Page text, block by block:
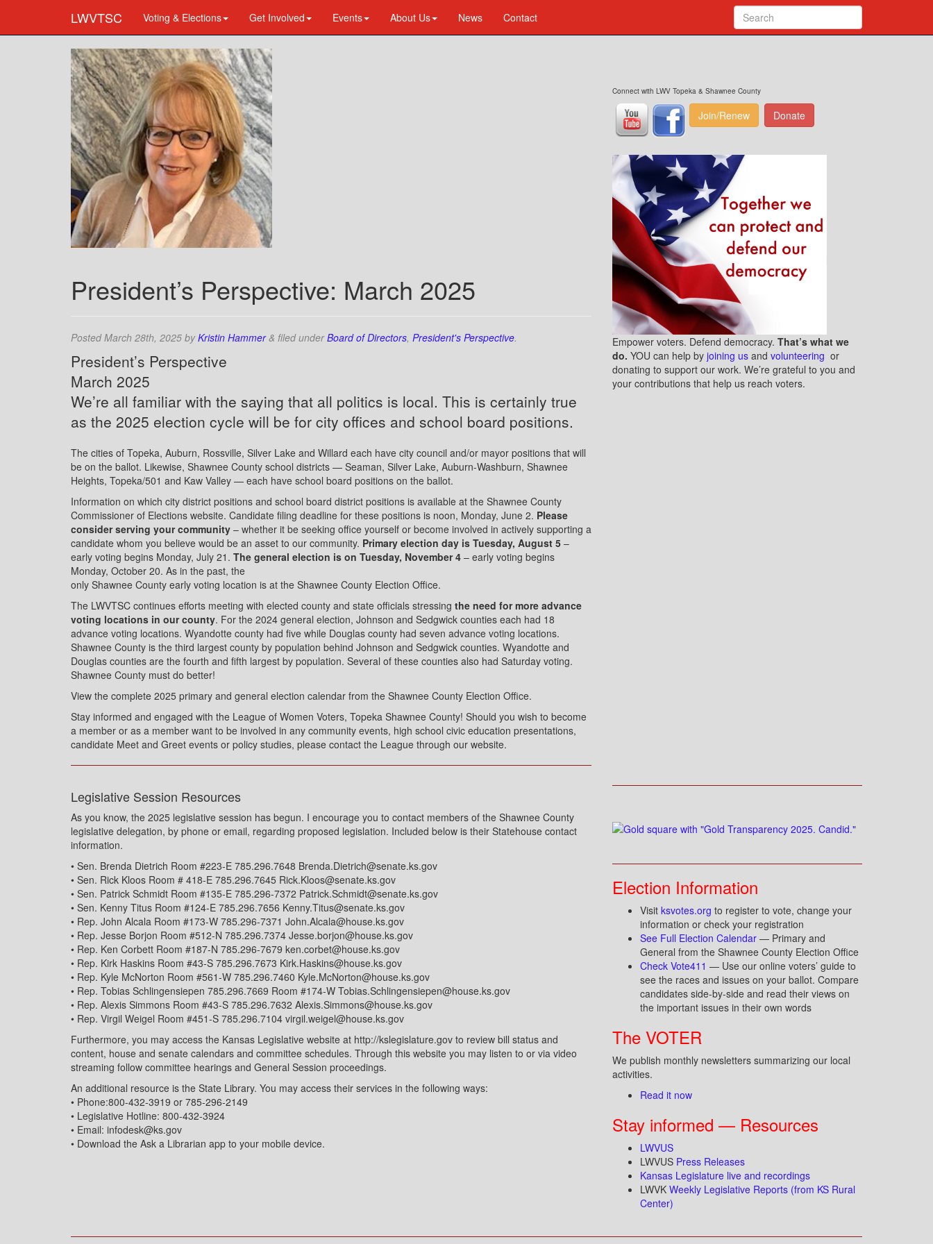
LWVTSC Voting & Elections Get Involved Events About Us News Contact
President’s Perspective: March 2025
PostedMarch 28th, 2025 byKristin Hammer & filed underBoard of Directors, President's Perspective.
President’s Perspective
March 2025
We’re all familiar with the saying that all politics is local. This is certainly true
as the 2025 election cycle will be for city offices and school board positions.
The cities of Topeka, Auburn, Rossville, Silver Lake and Willard each have city council and/or mayor positions that will
be on the ballot. Likewise, Shawnee County school districts — Seaman, Silver Lake, Auburn-Washburn, Shawnee
Heights, Topeka/501 and Kaw Valley — each have school board positions on the ballot.
Information on which city district positions and school board district positions is available at the Shawnee County
Commissioner of Elections website. Candidate filing deadline for these positions is noon, Monday, June 2. Please
consider serving your community – whether it be seeking office yourself or become involved in actively supporting a
candidate whom you believe would be an asset to our community. Primary election day is Tuesday, August 5 –
early voting begins Monday, July 21. The general election is on Tuesday, November 4 – early voting begins
Monday, October 20. As in the past, the
only Shawnee County early voting location is at the Shawnee County Election Office.
The LWVTSC continues efforts meeting with elected county and state officials stressing the need for more advance
voting locations in our county. For the 2024 general election, Johnson and Sedgwick counties each had 18
advance voting locations. Wyandotte county had five while Douglas county had seven advance voting locations.
Shawnee County is the third largest county by population behind Johnson and Sedgwick counties. Wyandotte and
Douglas counties are the fourth and fifth largest by population. Several of these counties also had Saturday voting.
Shawnee County must do better!
View the complete 2025 primary and general election calendar from the Shawnee County Election Office.
Stay informed and engaged with the League of Women Voters, Topeka Shawnee County! Should you wish to become
a member or as a member want to be involved in any community events, high school civic education presentations,
candidate Meet and Greet events or policy studies, please contact the League through our website.
Legislative Session Resources
As you know, the 2025 legislative session has begun. I encourage you to contact members of the Shawnee County
legislative delegation, by phone or email, regarding proposed legislation. Included below is their Statehouse contact
information.
• Sen. Brenda Dietrich Room #223-E 785.296.7648 Brenda.Dietrich@senate.ks.gov
• Sen. Rick Kloos Room # 418-E 785.296.7645 Rick.Kloos@senate.ks.gov
• Sen. Patrick Schmidt Room #135-E 785.296-7372 Patrick.Schmidt@senate.ks.gov
• Sen. Kenny Titus Room #124-E 785.296.7656 Kenny.Titus@senate.ks.gov
• Rep. John Alcala Room #173-W 785.296-7371 John.Alcala@house.ks.gov
• Rep. Jesse Borjon Room #512-N 785.296.7374 Jesse.borjon@house.ks.gov
• Rep. Ken Corbett Room #187-N 785.296-7679 ken.corbet@house.ks.gov
• Rep. Kirk Haskins Room #43-S 785.296.7673 Kirk.Haskins@house.ks.gov
• Rep. Kyle McNorton Room #561-W 785.296.7460 Kyle.McNorton@house.ks.gov
• Rep. Tobias Schlingensiepen 785.296.7669 Room #174-W Tobias.Schlingensiepen@house.ks.gov
• Rep. Alexis Simmons Room #43-S 785.296.7632 Alexis.Simmons@house.ks.gov
• Rep. Virgil Weigel Room #451-S 785.296.7104 virgil.weigel@house.ks.gov
Furthermore, you may access the Kansas Legislative website at http://kslegislature.gov to review bill status and
content, house and senate calendars and committee schedules. Through this website you may listen to or via video
streaming follow committee hearings and General Session proceedings.
An additional resource is the State Library. You may access their services in the following ways:
• Phone:800-432-3919 or 785-296-2149
• Legislative Hotline: 800-432-3924
• Email: infodesk@ks.gov
• Download the Ask a Librarian app to your mobile device.
Connect with LWV Topeka & Shawnee County
Join/Renew Donate
Empower voters. Defend democracy. That’s what we
do. YOU can help by joining us and volunteering or
donating to support our work. We’re grateful to you and
your contributions that help us reach voters.
Election Information
Visit ksvotes.org to register to vote, change your
information or check your registration
See Full Election Calendar — Primary and
General from the Shawnee County Election Office
Check Vote411 — Use our online voters’ guide to
see the races and issues on your ballot. Compare
candidates side-by-side and read their views on
the important issues in their own words
The VOTER
We publish monthly newsletters summarizing our local
activities.
Read it now
Stay informed — Resources
LWVUS
LWVUS Press Releases
Kansas Legislature live and recordings
LWVK Weekly Legislative Reports (from KS Rural
Center)